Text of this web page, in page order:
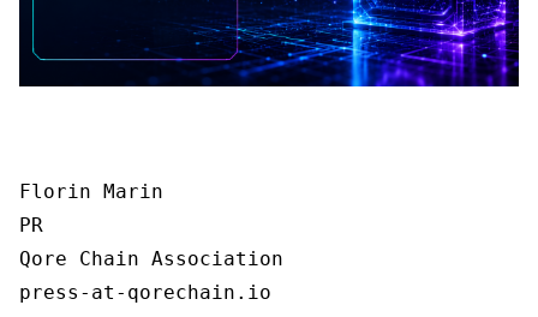
Florin Marin
PR
Qore Chain Association
press-at-qorechain.io